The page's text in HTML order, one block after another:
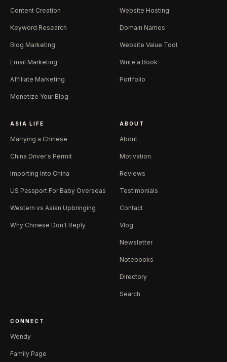
Content Creation
Keyword Research
Blog Marketing
Email Marketing
Affiliate Marketing
Monetize Your Blog
Website Hosting
Domain Names
Website Value Tool
Write a Book
Portfolio
ASIA LIFE
Marrying a Chinese
China Driver's Permit
Importing Into China
US Passport For Baby Overseas
Western vs Asian Upbringing
Why Chinese Don't Reply
ABOUT
About
Motivation
Reviews
Testimonials
Contact
Vlog
Newsletter
Notebooks
Directory
Search
CONNECT
Wendy
Family Page